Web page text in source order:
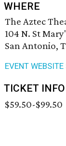
WHERE
The Aztec
104 N. St
San Antonio,
EVENT WEBSITE
TICKET INFO
$59.50-$99.50